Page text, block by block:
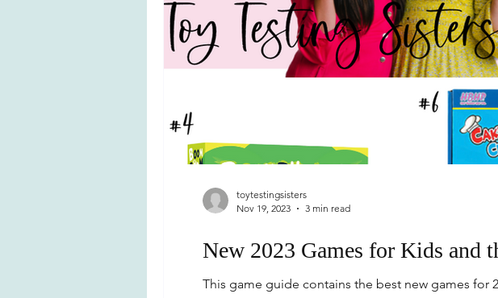
New 2023 Games for Kids and
This game guide contains the best new games for
toytestingsisters
Nov 19, 2023
3 min read